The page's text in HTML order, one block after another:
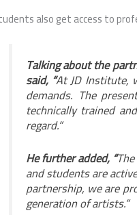
also get access to
Talking about the
said, “At JD Institute,
demands. The
technically trained
regard.”
He further added, “
and students are
partnership, we are
generation of artists.”